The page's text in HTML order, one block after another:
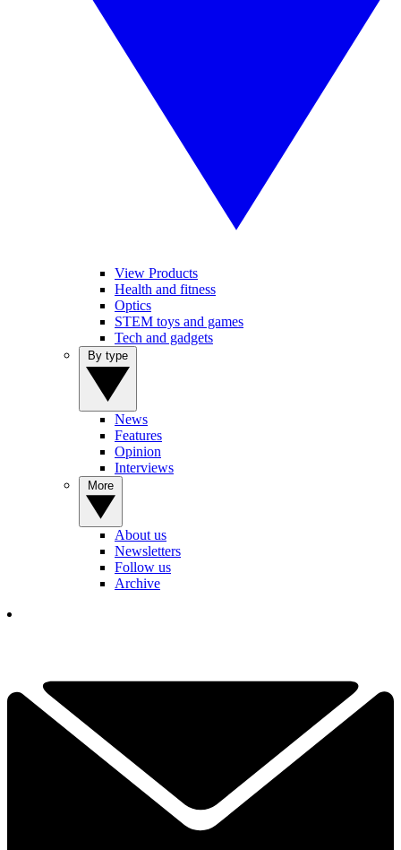
View Products
Health and fitness
Optics
STEM toys and games
Tech and gadgets
News
Features
Opinion
Interviews
About us
Newsletters
Follow us
Archive